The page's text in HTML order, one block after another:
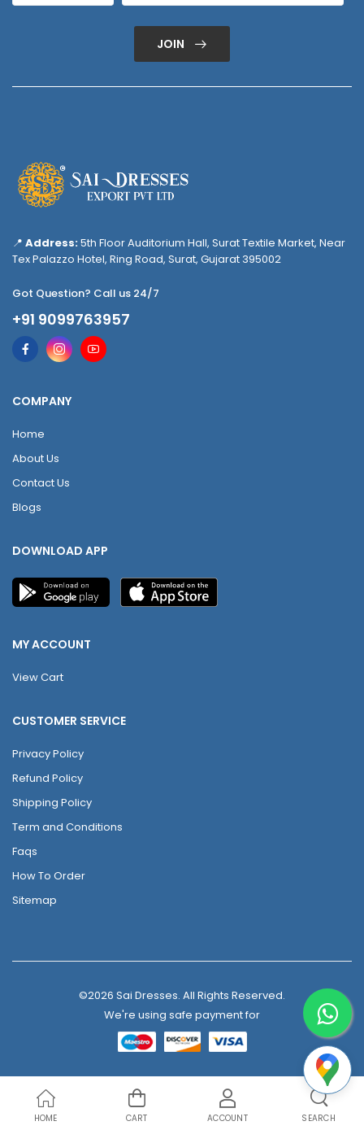
JOIN
📍 Address:5th Floor Auditorium Hall, Surat Textile Market, Near
Tex Palazzo Hotel, Ring Road, Surat, Gujarat 395002
Got Question? Call us 24/7
+91 9099763957
COMPANY
Home
About Us
Contact Us
Blogs
DOWNLOAD APP
MY ACCOUNT
View Cart
CUSTOMER SERVICE
Privacy Policy
Refund Policy
Shipping Policy
Term and Conditions
Faqs
How To Order
Sitemap
©2026 Sai Dresses. All Rights Reserved.
We're using safe payment for
HOME CART ACCOUNT SEARCH